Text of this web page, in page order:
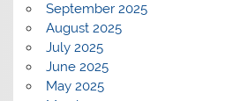
September 2025
August 2025
July 2025
June 2025
May 2025